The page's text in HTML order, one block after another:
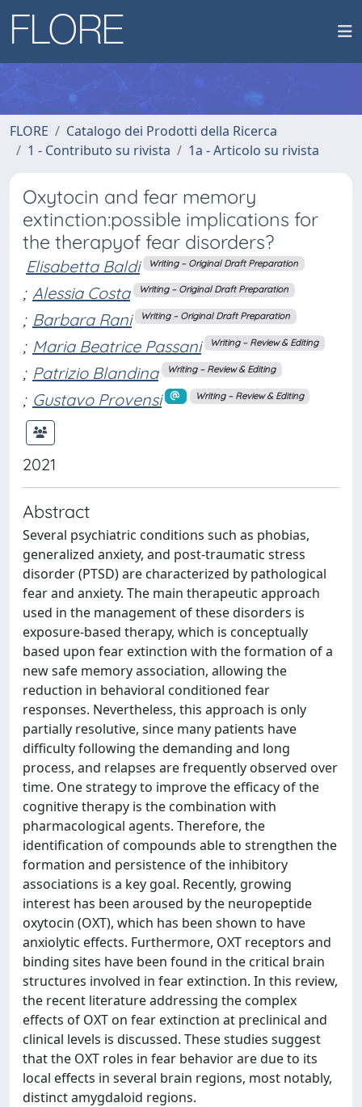
FLORE
Catalogo dei Prodotti della Ricerca
1 - Contributo su rivista
1a - Articolo su rivista
Oxytocin and fear memory
extinction:possible implications for
the therapyof fear disorders?
Elisabetta Baldi Writing – Original Draft Preparation
; Alessia Costa Writing – Original Draft Preparation
; Barbara Rani Writing – Original Draft Preparation
; Maria Beatrice Passani Writing – Review & Editing
; Patrizio Blandina Writing – Review & Editing
; Gustavo Provensi Writing – Review & Editing
2021
Abstract
Several psychiatric conditions such as phobias,
generalized anxiety, and post-traumatic stress
disorder (PTSD) are characterized by pathological
fear and anxiety. The main therapeutic approach
used in the management of these disorders is
exposure-based therapy, which is conceptually
based upon fear extinction with the formation of a
new safe memory association, allowing the
reduction in behavioral conditioned fear
responses. Nevertheless, this approach is only
partially resolutive, since many patients have
difficulty following the demanding and long
process, and relapses are frequently observed over
time. One strategy to improve the efficacy of the
cognitive therapy is the combination with
pharmacological agents. Therefore, the
identification of compounds able to strengthen the
formation and persistence of the inhibitory
associations is a key goal. Recently, growing
interest has been aroused by the neuropeptide
oxytocin (OXT), which has been shown to have
anxiolytic effects. Furthermore, OXT receptors and
binding sites have been found in the critical brain
structures involved in fear extinction. In this review,
the recent literature addressing the complex
effects of OXT on fear extinction at preclinical and
clinical levels is discussed. These studies suggest
that the OXT roles in fear behavior are due to its
local effects in several brain regions, most notably,
distinct amygdaloid regions.